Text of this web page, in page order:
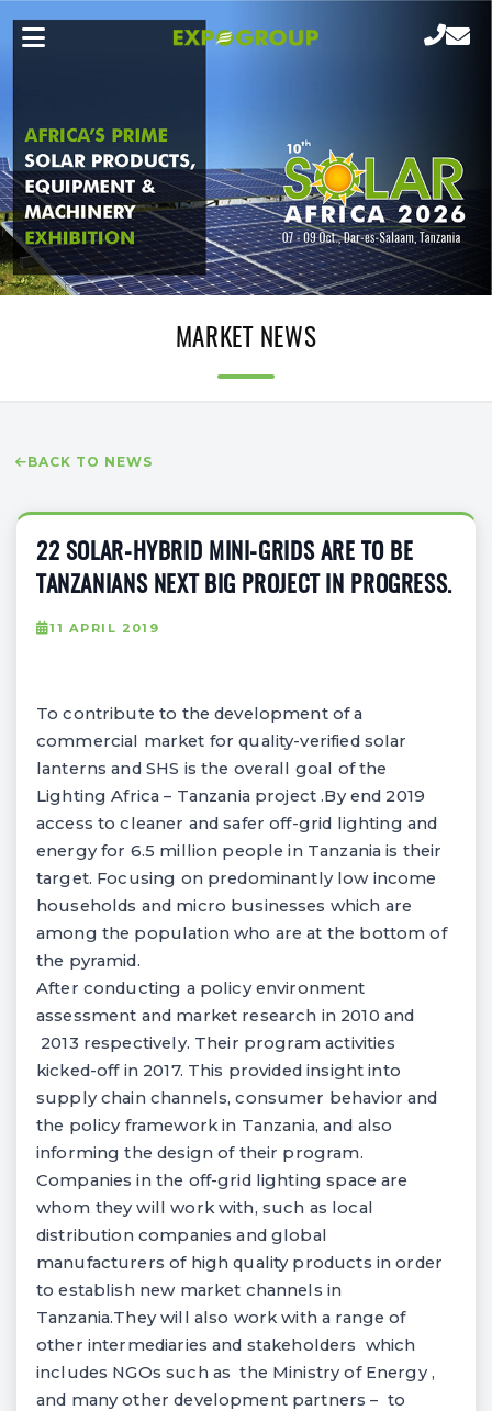
MARKET NEWS
BACK TO NEWS
22 SOLAR-HYBRID MINI-GRIDS ARE TO BE
TANZANIANS NEXT BIG PROJECT IN PROGRESS.
11 APRIL 2019
To contribute to the development of a
commercial market for quality-verified solar
lanterns and SHS is the overall goal of the
Lighting Africa – Tanzania project .By end 2019
access to cleaner and safer off-grid lighting and
energy for 6.5 million people in Tanzania is their
target. Focusing on predominantly low income
households and micro businesses which are
among the population who are at the bottom of
the pyramid.
After conducting a policy environment
assessment and market research in 2010 and
2013 respectively. Their program activities
kicked-off in 2017. This provided insight into
supply chain channels, consumer behavior and
the policy framework in Tanzania, and also
informing the design of their program.
Companies in the off-grid lighting space are
whom they will work with, such as local
distribution companies and global
manufacturers of high quality products in order
to establish new market channels in
Tanzania.They will also work with a range of
other intermediaries and stakeholders which
includes NGOs such as the Ministry of Energy ,
and many other development partners – to